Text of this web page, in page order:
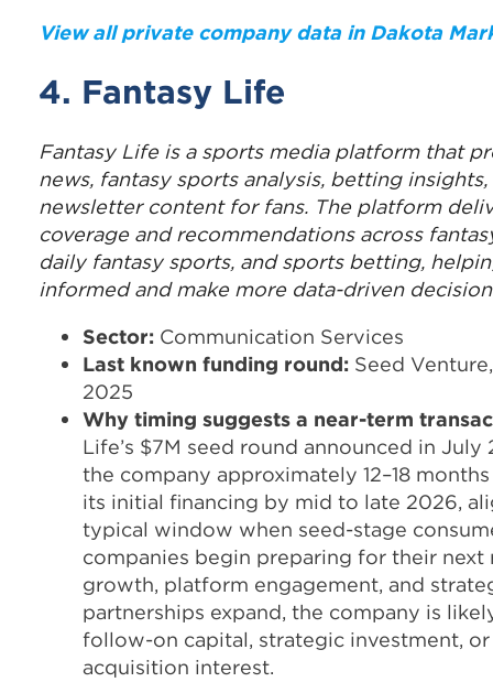
View all private company data in Dakota
4. Fantasy Life
Fantasy Life is a sports media platform that
news, fantasy sports analysis, betting
newsletter content for fans. The platform
coverage and recommendations across
daily fantasy sports, and sports betting,
informed and make more data-driven
Sector: Communication Services
Last known funding round: Seed
2025
Why timing suggests a near-term
Life’s $7M seed round announced in July
the company approximately 12–18
its initial financing by mid to late 2026,
typical window when seed-stage
companies begin preparing for their next
growth, platform engagement, and
partnerships expand, the company is
follow-on capital, strategic investment,
acquisition interest.